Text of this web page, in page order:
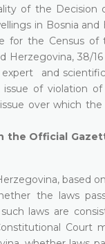
of the Decision
in Bosnia and
for the Census of
38/
and
of violation
over which
the Official
based
the laws
laws are
Court